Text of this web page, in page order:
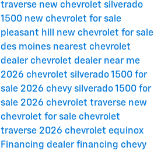
traverse new chevrolet silverado
1500 new chevrolet for sale
pleasant hill new chevrolet for sale
des moines nearest chevrolet
dealerchevrolet dealer near me
2026 chevrolet silverado 1500 for
sale 2026 chevy silverado 1500 for
sale 2026 chevrolet traverse new
chevrolet for sale chevrolet
traverse 2026 chevrolet equinox
Financing dealer financing chevy